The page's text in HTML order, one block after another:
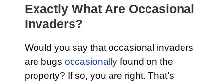
Exactly What Are Occasional
Invaders?
Would you say that occasional invaders
are bugs occasionally found on the
property? If so, you are right. That’s